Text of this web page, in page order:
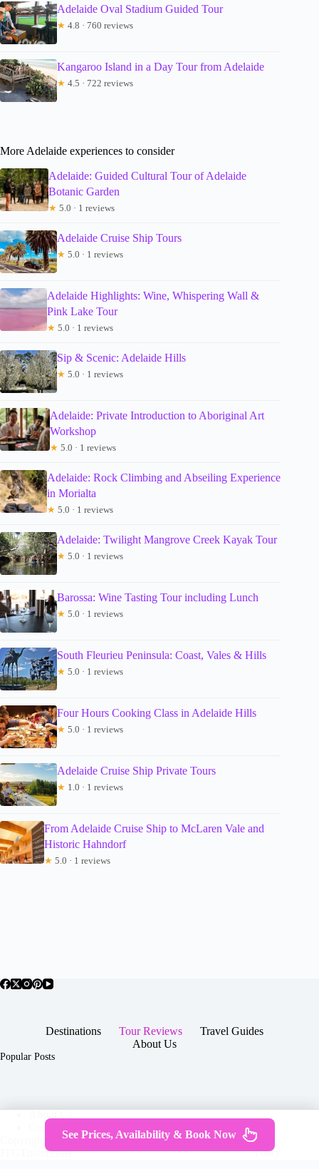
Adelaide Oval Stadium Guided Tour
★ 4.8 · 760 reviews
Kangaroo Island in a Day Tour from Adelaide
★ 4.5 · 722 reviews
More Adelaide experiences to consider
Adelaide: Guided Cultural Tour of Adelaide
Botanic Garden
★ 5.0 · 1 reviews
Adelaide Cruise Ship Tours
★ 5.0 · 1 reviews
Adelaide Highlights: Wine, Whispering Wall &
Pink Lake Tour
★ 5.0 · 1 reviews
Sip & Scenic: Adelaide Hills
★ 5.0 · 1 reviews
Adelaide: Private Introduction to Aboriginal Art
Workshop
★ 5.0 · 1 reviews
Adelaide: Rock Climbing and Abseiling Experience
in Morialta
★ 5.0 · 1 reviews
Adelaide: Twilight Mangrove Creek Kayak Tour
★ 5.0 · 1 reviews
Barossa: Wine Tasting Tour including Lunch
★ 5.0 · 1 reviews
South Fleurieu Peninsula: Coast, Vales & Hills
★ 5.0 · 1 reviews
Four Hours Cooking Class in Adelaide Hills
★ 5.0 · 1 reviews
Adelaide Cruise Ship Private Tours
★ 1.0 · 1 reviews
From Adelaide Cruise Ship to McLaren Vale and
Historic Hahndorf
★ 5.0 · 1 reviews
Destinations Tour Reviews
Travel Guides
About Us
Popular Posts
Contact
Copyright © 2026 -
JTGTravel.com
Terms & Services|Privacy
Policy
See Prices, Availability & Book Now